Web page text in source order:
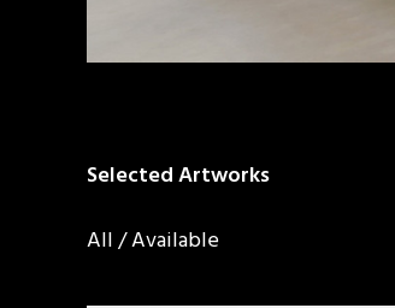
Selected Artworks
All/Available